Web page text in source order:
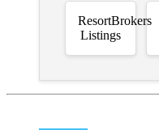
ResortBrokers
Listings